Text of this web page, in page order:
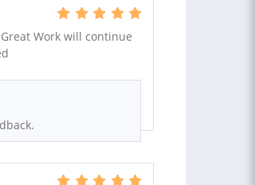
Work will continue